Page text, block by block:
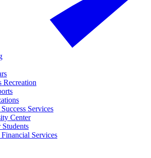
Recreation
Services
Center
Students
Financial Services